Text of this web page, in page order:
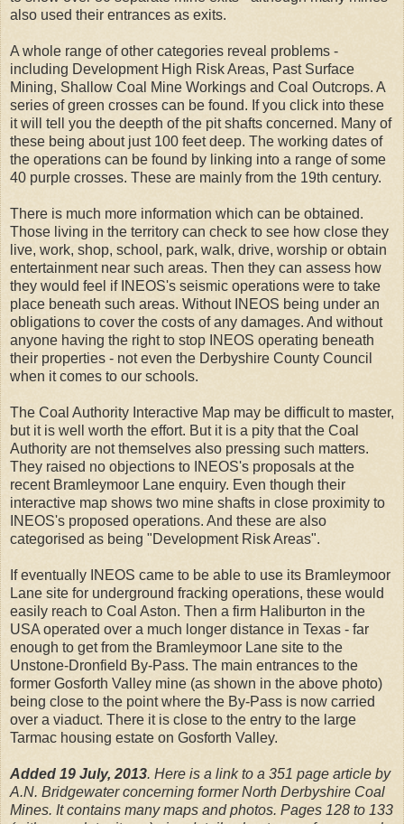
also used their entrances as exits.
A whole range of other categories reveal problems -
including Development High Risk Areas, Past Surface
Mining, Shallow Coal Mine Workings and Coal Outcrops. A
series of green crosses can be found. If you click into these
it will tell you the deepth of the pit shafts concerned. Many of
these being about just 100 feet deep. The working dates of
the operations can be found by linking into a range of some
40 purple crosses. These are mainly from the 19th century.
There is much more information which can be obtained.
Those living in the territory can check to see how close they
live, work, shop, school, park, walk, drive, worship or obtain
entertainment near such areas. Then they can assess how
they would feel if INEOS's seismic operations were to take
place beneath such areas. Without INEOS being under an
obligations to cover the costs of any damages. And without
anyone having the right to stop INEOS operating beneath
their properties - not even the Derbyshire County Council
when it comes to our schools.
The Coal Authority Interactive Map may be difficult to master,
but it is well worth the effort. But it is a pity that the Coal
Authority are not themselves also pressing such matters.
They raised no objections to INEOS's proposals at the
recent Bramleymoor Lane enquiry. Even though their
interactive map shows two mine shafts in close proximity to
INEOS's proposed operations. And these are also
categorised as being "Development Risk Areas".
If eventually INEOS came to be able to use its Bramleymoor
Lane site for underground fracking operations, these would
easily reach to Coal Aston. Then a firm Haliburton in the
USA operated over a much longer distance in Texas - far
enough to get from the Bramleymoor Lane site to the
Unstone-Dronfield By-Pass. The main entrances to the
former Gosforth Valley mine (as shown in the above photo)
being close to the point where the By-Pass is now carried
over a viaduct. There it is close to the entry to the large
Tarmac housing estate on Gosforth Valley.
Added 19 July, 2013. Here is a link to a 351 page article by
A.N. Bridgewater concerning former North Derbyshire Coal
Mines. It contains many maps and photos. Pages 128 to 133